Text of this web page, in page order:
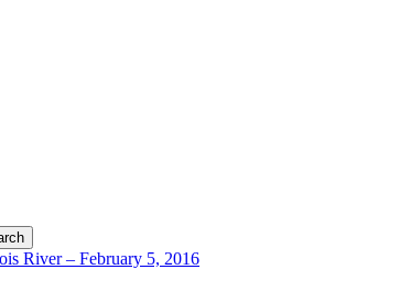
River – February 5, 2016